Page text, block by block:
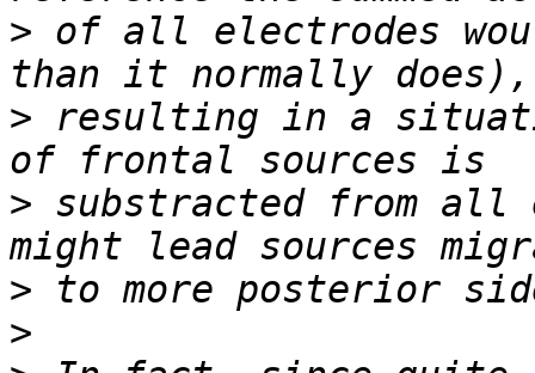
> of all electrodes
> resulting in a
> substracted from
>
>